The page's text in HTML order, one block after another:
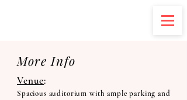
More Info
Venue:
Spacious auditorium with ample parking and